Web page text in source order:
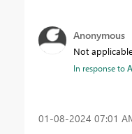
Anonymous
Not
In response to
‎01-08-2024 07:01